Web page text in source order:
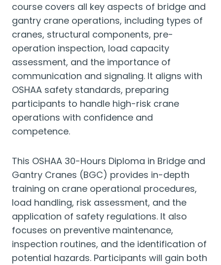
course covers all key aspects of bridge and
gantry crane operations, including types of
cranes, structural components, pre-
operation inspection, load capacity
assessment, and the importance of
communication and signaling. It aligns with
OSHAA safety standards, preparing
participants to handle high-risk crane
operations with confidence and
competence.
This OSHAA 30-Hours Diploma in Bridge and
Gantry Cranes (BGC) provides in-depth
training on crane operational procedures,
load handling, risk assessment, and the
application of safety regulations. It also
focuses on preventive maintenance,
inspection routines, and the identification of
potential hazards. Participants will gain both